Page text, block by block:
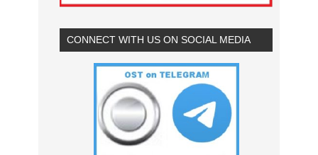
CONNECT WITH US ON SOCIAL MEDIA